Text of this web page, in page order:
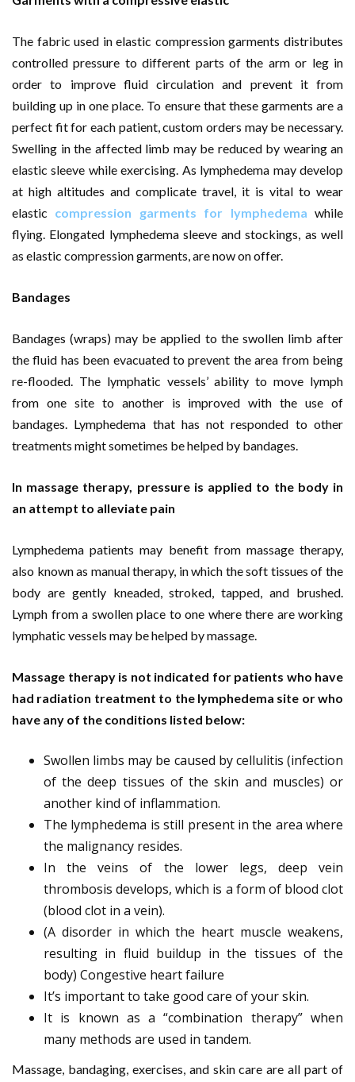
The fabric used in elastic compression garments distributes
controlled pressure to different parts of the arm or leg in
order to improve fluid circulation and prevent it from
building up in one place. To ensure that these garments are a
perfect fit for each patient, custom orders may be necessary.
Swelling in the affected limb may be reduced by wearing an
elastic sleeve while exercising. As lymphedema may develop
at high altitudes and complicate travel, it is vital to wear
elastic compression garments for lymphedema while
flying. Elongated lymphedema sleeve and stockings, as well
as elastic compression garments, are now on offer.
Bandages
Bandages (wraps) may be applied to the swollen limb after
the fluid has been evacuated to prevent the area from being
re-flooded. The lymphatic vessels’ ability to move lymph
from one site to another is improved with the use of
bandages. Lymphedema that has not responded to other
treatments might sometimes be helped by bandages.
In massage therapy, pressure is applied to the body in
an attempt to alleviate pain
Lymphedema patients may benefit from massage therapy,
also known as manual therapy, in which the soft tissues of the
body are gently kneaded, stroked, tapped, and brushed.
Lymph from a swollen place to one where there are working
lymphatic vessels may be helped by massage.
Massage therapy is not indicated for patients who have
had radiation treatment to the lymphedema site or who
have any of the conditions listed below:
Swollen limbs may be caused by cellulitis (infection
of the deep tissues of the skin and muscles) or
another kind of inflammation.
The lymphedema is still present in the area where
the malignancy resides.
In the veins of the lower legs, deep vein
thrombosis develops, which is a form of blood clot
(blood clot in a vein).
(A disorder in which the heart muscle weakens,
resulting in fluid buildup in the tissues of the
body) Congestive heart failure
It’s important to take good care of your skin.
It is known as a “combination therapy” when
many methods are used in tandem.
Massage, bandaging, exercises, and skin care are all part of